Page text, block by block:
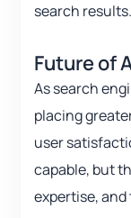
search results.
Future of
As search
placing
user
capable, but
expertise,